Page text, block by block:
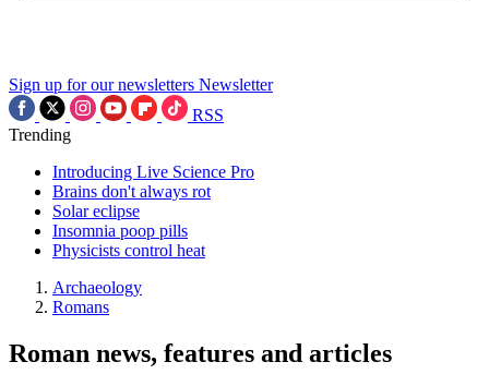
Sign up for our newsletters Newsletter
RSS
Trending
Introducing Live Science Pro
Brains don't always rot
Solar eclipse
Insomnia poop pills
Physicists control heat
Archaeology
Romans
Roman news, features and articles